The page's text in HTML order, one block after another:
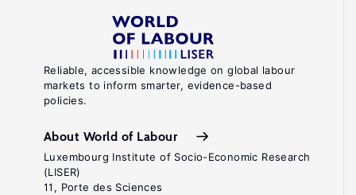
Reliable, accessible knowledge on global labour
markets to inform smarter, evidence-based
policies.
About World of Labour
Luxembourg Institute of Socio-Economic Research
(LISER)
11, Porte des Sciences